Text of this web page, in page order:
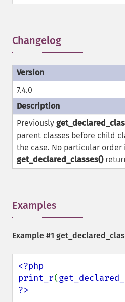
Changelog
7.4.0
Previously
parent classes before child
the case. No particular order
get_declared_classes()
Examples
Example #1
<?php
print_r(
?>